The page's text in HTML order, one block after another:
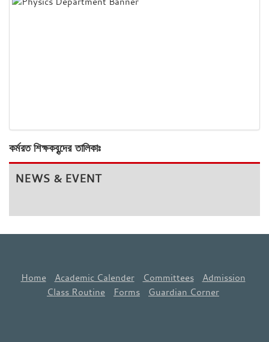
কর্মরত শিক্ষকবৃন্দের তালিকাঃ
NEWS & EVENT
Home Academic Calender Committees
Admission
Class Routine
Forms Guardian Corner